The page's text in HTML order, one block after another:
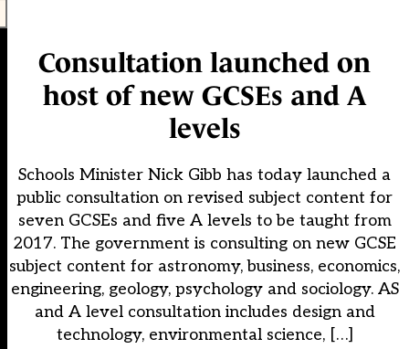
Consultation launched on
host of new GCSEs and A
levels
Schools Minister Nick Gibb has today launched a
public consultation on revised subject content for
seven GCSEs and five A levels to be taught from
2017. The government is consulting on new GCSE
subject content for astronomy, business, economics,
engineering, geology, psychology and sociology. AS
and A level consultation includes design and
technology, environmental science, […]